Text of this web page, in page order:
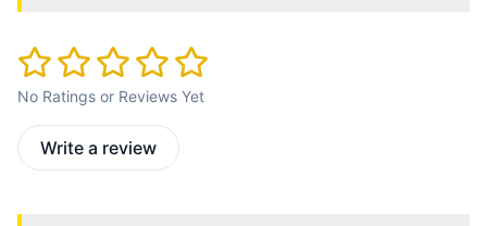
No Ratings or Reviews Yet
Write a review